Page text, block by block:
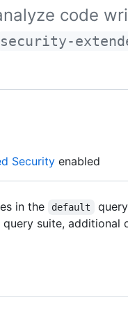
code
security-
Security enabled
in the default
query suite, additional